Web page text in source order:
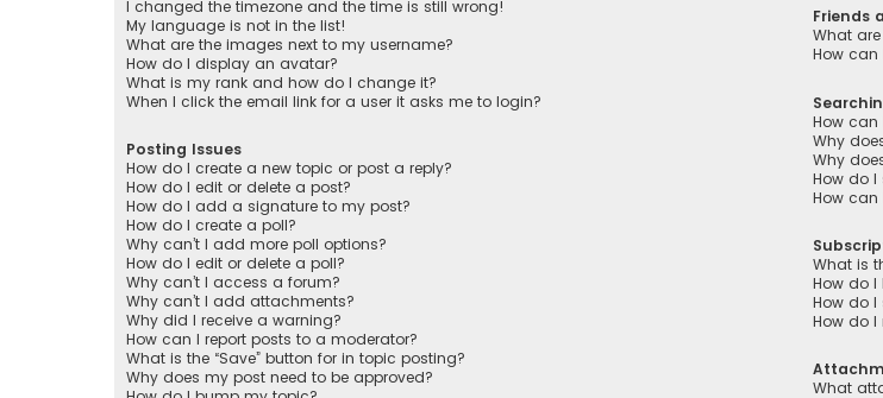
I changed the timezone and the time is still wrong!
My language is not in the list!
What are the images next to my username?
How do I display an avatar?
What is my rank and how do I change it?
When I click the email link for a user it asks me to login?
Posting Issues
How do I create a new topic or post a reply?
How do I edit or delete a post?
How do I add a signature to my post?
How do I create a poll?
Why can’t I add more poll options?
How do I edit or delete a poll?
Why can’t I access a forum?
Why can’t I add attachments?
Why did I receive a warning?
How can I report posts to a moderator?
What is the “Save” button for in topic posting?
Why does my post need to be approved?
Friends
What
How can
How
Why
Why
How do I
How
What is
How do
How do
How do
What